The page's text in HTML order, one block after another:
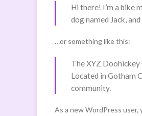
Hi there! I’m a bike
dog named Jack,
…or something like this:
The XYZ Doohickey
Located in Gotham
community.
As a new WordPress user,